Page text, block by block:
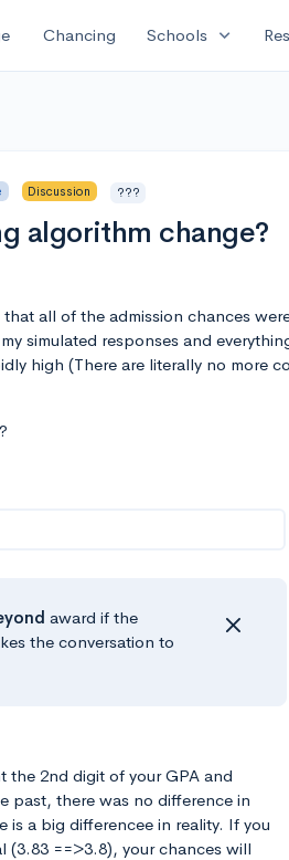
Chancing Schools expand_more
Discussion ???
algorithm change?
all of the admission chances
simulated responses and
high (There are literally no more
award if the
the conversation to
2nd digit of your GPA and
past, there was no difference in
is a big differencee in reality. If you
(3.83 ==>3.8), your chances will